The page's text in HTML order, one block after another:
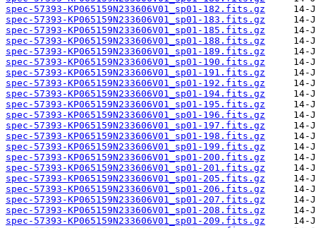
spec-57393-KP065159N233606V01_sp01-182.fits.gz
spec-57393-KP065159N233606V01_sp01-183.fits.gz
spec-57393-KP065159N233606V01_sp01-185.fits.gz
spec-57393-KP065159N233606V01_sp01-188.fits.gz
spec-57393-KP065159N233606V01_sp01-189.fits.gz
spec-57393-KP065159N233606V01_sp01-190.fits.gz
spec-57393-KP065159N233606V01_sp01-191.fits.gz
spec-57393-KP065159N233606V01_sp01-192.fits.gz
spec-57393-KP065159N233606V01_sp01-194.fits.gz
spec-57393-KP065159N233606V01_sp01-195.fits.gz
spec-57393-KP065159N233606V01_sp01-196.fits.gz
spec-57393-KP065159N233606V01_sp01-197.fits.gz
spec-57393-KP065159N233606V01_sp01-198.fits.gz
spec-57393-KP065159N233606V01_sp01-199.fits.gz
spec-57393-KP065159N233606V01_sp01-200.fits.gz
spec-57393-KP065159N233606V01_sp01-201.fits.gz
spec-57393-KP065159N233606V01_sp01-205.fits.gz
spec-57393-KP065159N233606V01_sp01-206.fits.gz
spec-57393-KP065159N233606V01_sp01-207.fits.gz
spec-57393-KP065159N233606V01_sp01-208.fits.gz
spec-57393-KP065159N233606V01_sp01-209.fits.gz